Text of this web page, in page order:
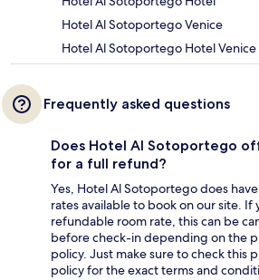
Hotel Al Sotoportego Venice
Hotel Al Sotoportego Hotel Venice
Frequently asked questions
Does Hotel Al Sotoportego
for a full refund?
Yes, Hotel Al Sotoportego does
rates available to book on our site. If
refundable room rate, this can be
before check-in depending on the
policy. Just make sure to check this
policy for the exact terms and